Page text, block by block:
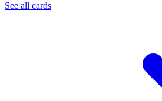
See all cards